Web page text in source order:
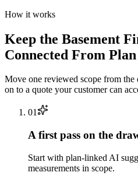
How it works
Keep the Basement
Connected From
Move one reviewed scope from
on to a quote your customer can
01
A first pass on the
Start with plan-linked AI
measurements in scope.